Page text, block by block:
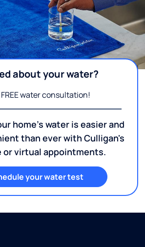
about your water?
water consultation!
home's water is easier and
than ever with Culligan's
or virtual appointments.
your water test